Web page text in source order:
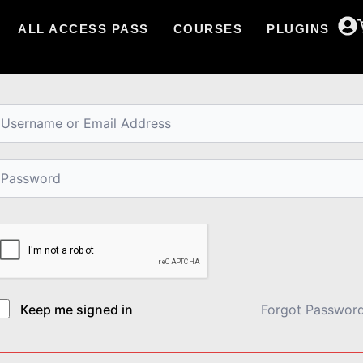
ALL ACCESS PASS COURSES PLUGINS
Keep me signed in Forgot